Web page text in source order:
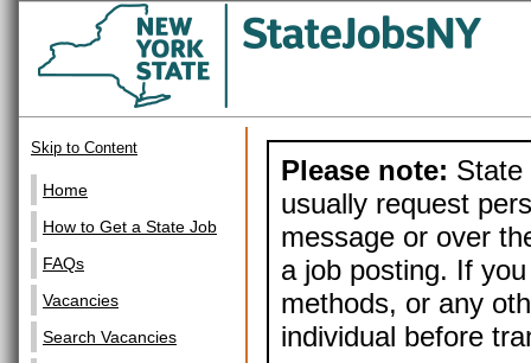
Skip to Content
Home
How to Get a State Job
FAQs
Vacancies
Search Vacancies
Please note: State
usually request
message or over
a job posting. If
methods, or any
individual before